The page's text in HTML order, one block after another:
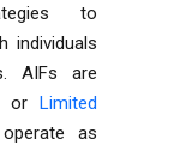
to
individuals
AIFs are
orLimited
as